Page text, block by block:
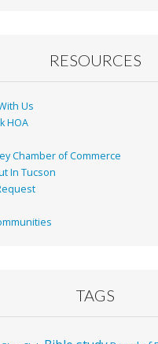
RESOURCES
Us
HOA
Chamber of Commerce
In Tucson
TAGS